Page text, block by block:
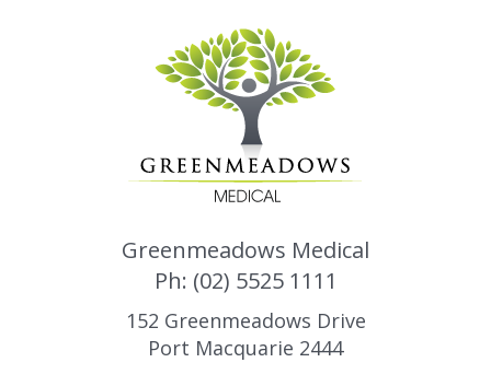
Greenmeadows Medical
Ph: (02) 5525 1111
152 Greenmeadows Drive
Port Macquarie 2444